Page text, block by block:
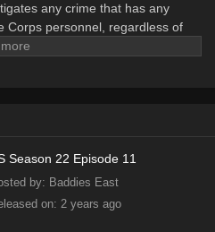
any crime that has any
Corps personnel, regardless of
Season 22 Episode 11
by: Baddies East
on: 2 years ago